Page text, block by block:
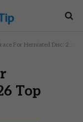
For Herniated Disc: 2026 Top Picks
Top